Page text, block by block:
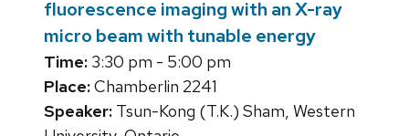
fluorescence imaging with an X-ray
micro beam with tunable energy
Time: 3:30 pm - 5:00 pm
Place:Chamberlin 2241
Speaker: Tsun-Kong (T.K.) Sham, Western